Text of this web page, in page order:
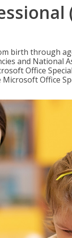
birth through
and National
Office
Office